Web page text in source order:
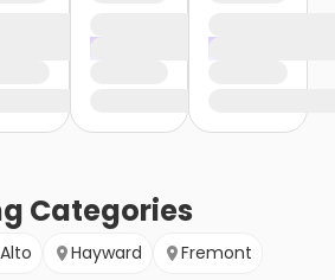
Categories
Hayward Fremont